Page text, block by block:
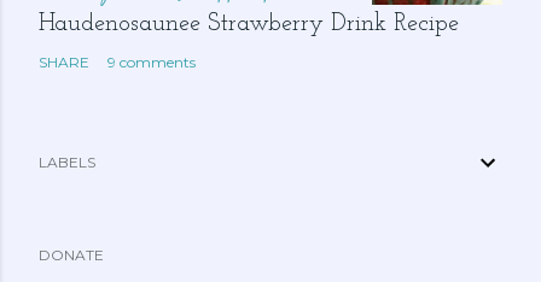
Haudenosaunee Strawberry Drink Recipe
SHARE 9 comments
LABELS
DONATE